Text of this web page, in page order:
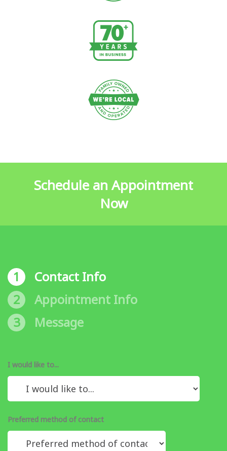
Schedule an Appointment
Now
1
Contact Info
2
Appointment Info
3
Message
I would like to...
Preferred method of contact